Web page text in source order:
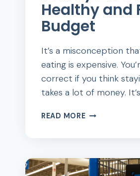
Healthy and
Budget
It’s a misconception
eating is expensive.
correct if you think
takes a lot of money.
READ MORE12
HEALTHY
AND